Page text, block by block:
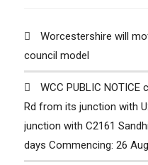
Worcestershire will
council model
WCC PUBLIC
Rd from its junction with
junction with C2161
days Commencing: 26